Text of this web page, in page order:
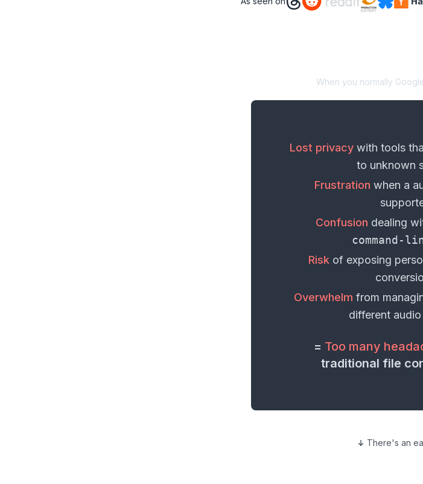
When you normally
Lost privacy with tools
to unknown
Frustration when a
Confusion dealing
command-
Risk of exposing
Overwhelm from
different
= Too many
traditional file
There's an